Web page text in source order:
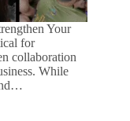
Your
for
collaboration
While